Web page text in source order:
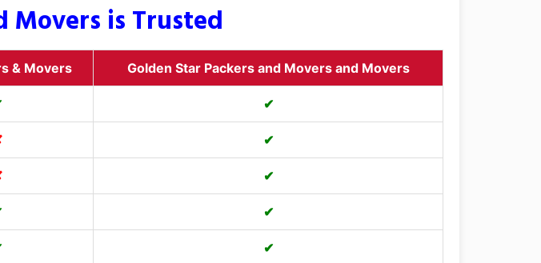
Movers is Trusted
& Movers Golden Star Packers and Movers and Movers
✔
✔
✔
✔
✔